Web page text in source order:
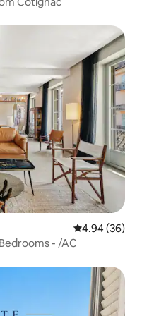
4.94 out of 5
4.94 (36)
- /AC